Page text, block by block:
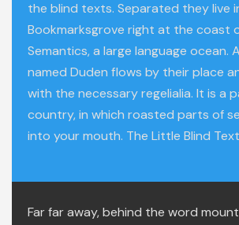
the blind texts. Separated they live
Bookmarksgrove right at the coast
Semantics, a large language ocean.
named Duden flows by their place
with the necessary regelialia. It is a
country, in which roasted parts of
into your mouth. The Little Blind
Far far away, behind the word